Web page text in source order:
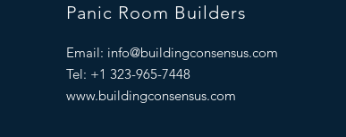
Panic Room Builders
Email: info@buildingconsensus.com
Tel: +1 323-965-7448
www.buildingconsensus.com